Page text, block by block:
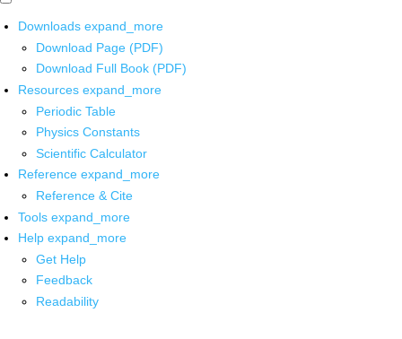
Downloads expand_more
Download Page (PDF)
Download Full Book (PDF)
Resources expand_more
Periodic Table
Physics Constants
Scientific Calculator
Reference expand_more
Reference & Cite
Tools expand_more
Help expand_more
Get Help
Feedback
Readability